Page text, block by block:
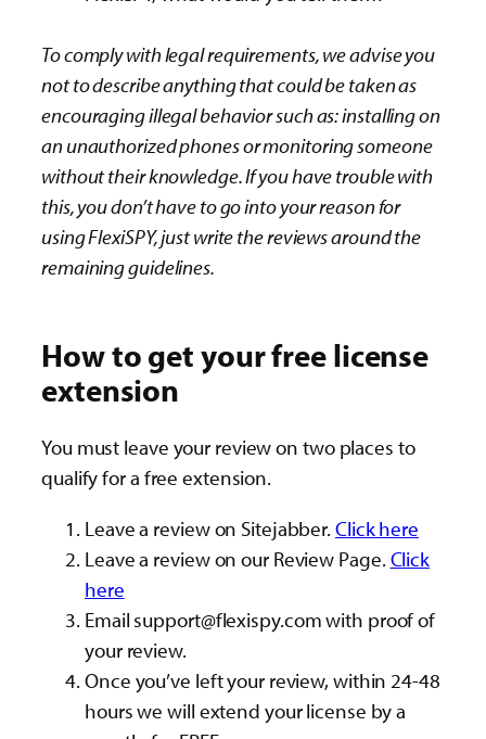
To comply with legal requirements, we advise you
not to describe anything that could be taken as
encouraging illegal behavior such as: installing on
an unauthorized phones or monitoring someone
without their knowledge. If you have trouble with
this, you don’t have to go into your reason for
using FlexiSPY, just write the reviews around the
remaining guidelines.
How to get your free license
extension
You must leave your review on two places to
qualify for a free extension.
Leave a review on Sitejabber.Click here
Leave a review on our Review Page.Click
here
Email support@flexispy.comwith proof of
your review.
Once you’ve left your review, within 24-48
hours we will extend your license by a